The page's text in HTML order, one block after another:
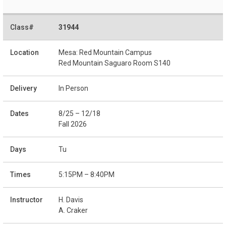
31944
Mesa: Red Mountain Campus
Red Mountain Saguaro Room S140
In Person
8/25 – 12/18
Fall 2026
Tu
5:15PM – 8:40PM
H. Davis
A. Craker